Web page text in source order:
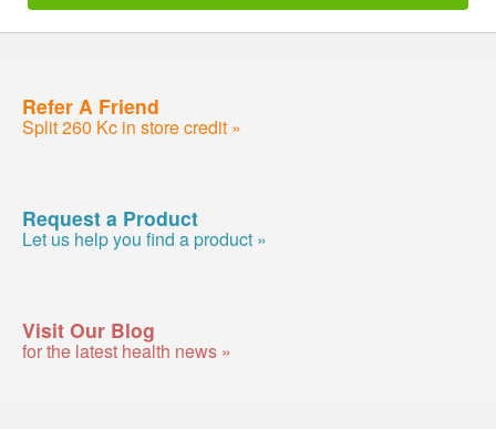
Refer A Friend
Split 260 Kc in store credit »
Request a Product
Let us help you find a product »
Visit Our Blog
for the latest health news »